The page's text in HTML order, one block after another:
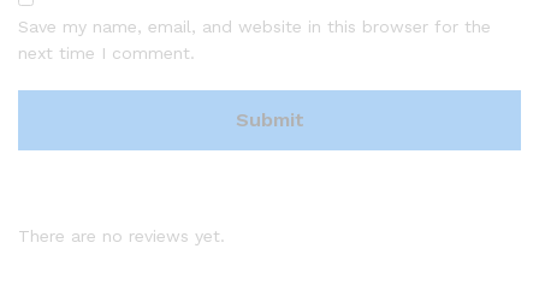
Save my name, email, and website in this browser for the
next time I comment.
There are no reviews yet.